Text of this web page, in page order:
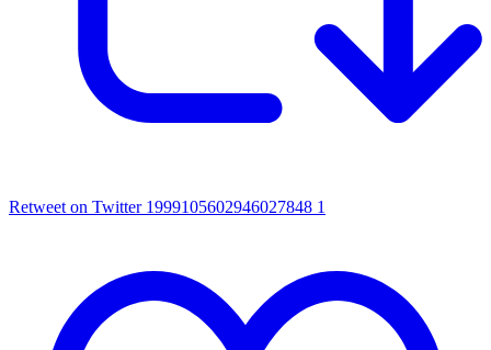
Retweet on Twitter 1999105602946027848 1